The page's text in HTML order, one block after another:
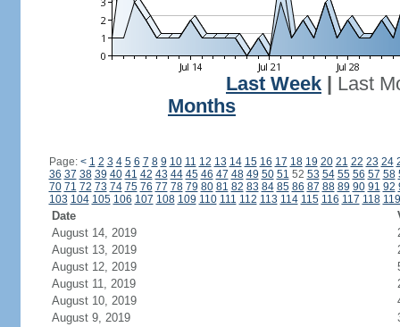
Last Week
Last
Months
Page: < 1 2 3 4 5 6 7 8 9 10 11 12 13 14 15 16 17 18 19 20 21 22 23 24
36 37 38 39 40 41 42 43 44 45 46 47 48 49 50 51 52 53 54 55 56 57 58
70 71 72 73 74 75 76 77 78 79 80 81 82 83 84 85 86 87 88 89 90 91 92
103 104 105 106 107 108 109 110 111 112 113 114 115 116 117 118 119
Date
August 14, 2019
August 13, 2019
August 12, 2019
August 11, 2019
August 10, 2019
August 9, 2019